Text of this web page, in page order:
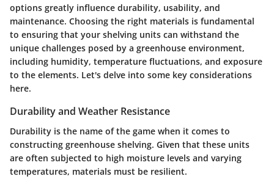
options greatly influence durability, usability, and
maintenance. Choosing the right materials is fundamental
to ensuring that your shelving units can withstand the
unique challenges posed by a greenhouse environment,
including humidity, temperature fluctuations, and exposure
to the elements. Let's delve into some key considerations
here.
Durability and Weather Resistance
Durability is the name of the game when it comes to
constructing greenhouse shelving. Given that these units
are often subjected to high moisture levels and varying
temperatures, materials must be resilient.